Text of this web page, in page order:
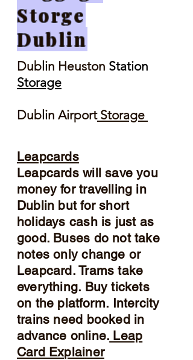
Storge
Dublin
Dublin Heuston Station
Storage
Dublin AirportStorage
Leapcards
Leapcards will save you
money for travelling in
Dublin but for short
holidays cash is just as
good. Buses do not take
notes only change or
Leapcard. Trams take
everything. Buy tickets
on the platform. Intercity
trains need booked in
advance online. Leap
Card Explainer